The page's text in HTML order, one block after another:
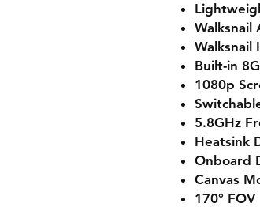
Walksnail
Walksnail
Built-in
1080p
5.8GHz
Heatsink
Onboard
Canvas
170° FOV